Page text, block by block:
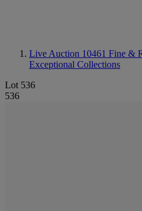
Live Auction 10461 Fine &
Exceptional Collections
Lot 536
536